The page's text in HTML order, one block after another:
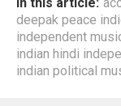
deepak peace
independent
indian hindi
indian political